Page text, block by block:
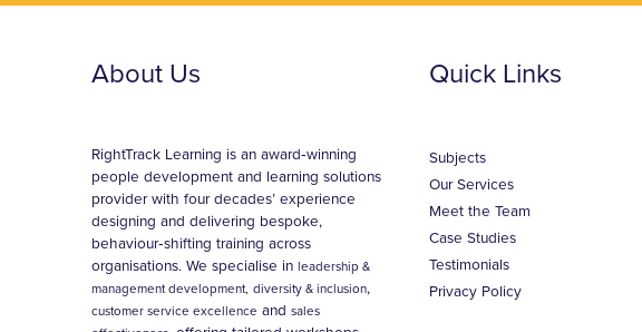
About Us
RightTrack Learning is an award‑winning
people development and learning solutions
provider with four decades’ experience
designing and delivering bespoke,
behaviour‑shifting training across
organisations. We specialise inleadership &
management development, diversity & inclusion,
customer service excellence andsales
Quick Links
Subjects
Our Services
Meet the Team
Case Studies
Testimonials
Privacy Policy